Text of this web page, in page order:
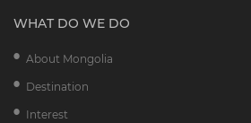
WHAT DO WE DO
About Mongolia
Destination
Interest